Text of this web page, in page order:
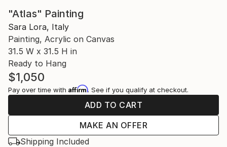
"Atlas" Painting
Sara Lora, Italy
Painting, Acrylic on Canvas
31.5 W x 31.5 H in
Ready to Hang
$1,050
Pay over time with Affirm. See if you qualify at checkout.
ADD TO CART
MAKE AN OFFER
Shipping Included